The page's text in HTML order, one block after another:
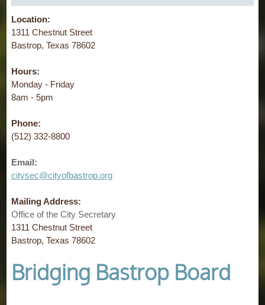
Location:
1311 Chestnut Street
Bastrop, Texas 78602
Hours:
Monday - Friday
8am - 5pm
Phone:
(512) 332-8800
Email:
citysec@cityofbastrop.org
Mailing Address:
Office of the City Secretary
1311 Chestnut Street
Bastrop, Texas 78602
Bridging Bastrop Board